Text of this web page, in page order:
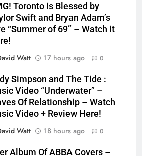
Toronto is Blessed by
Swift and Bryan Adam’s
“Summer of 69” – Watch it
Watt
17 hours ago 0
Simpson and The Tide :
Video “Underwater” –
Of Relationship – Watch
Video + Review Here!
Watt
18 hours ago 0
Album Of ABBA Covers –